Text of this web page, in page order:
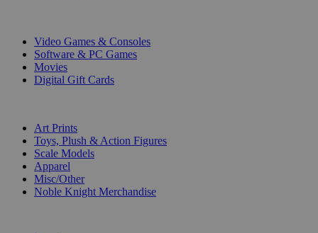
Video Games & Consoles
Software & PC Games
Movies
Digital Gift Cards
Art Prints
Toys, Plush & Action Figures
Scale Models
Apparel
Misc/Other
Noble Knight Merchandise